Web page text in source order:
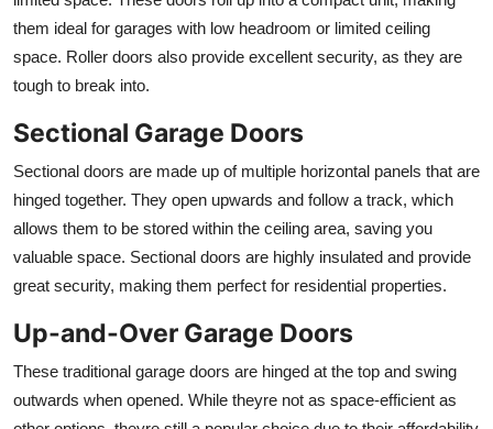
them ideal for garages with low headroom or limited ceiling
space. Roller doors also provide excellent security, as they are
tough to break into.
Sectional Garage Doors
Sectional doors are made up of multiple horizontal panels that are
hinged together. They open upwards and follow a track, which
allows them to be stored within the ceiling area, saving you
valuable space. Sectional doors are highly insulated and provide
great security, making them perfect for residential properties.
Up-and-Over Garage Doors
These traditional garage doors are hinged at the top and swing
outwards when opened. While theyre not as space-efficient as